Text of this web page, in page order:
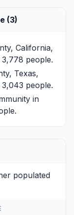
(3)
California,
people.
Texas,
people.
in
populated